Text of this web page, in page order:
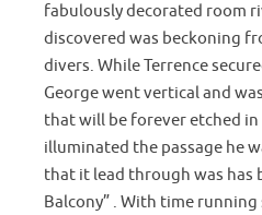
fabulously decorated room
discovered was beckoning
divers. While Terrence
George went vertical and
that will be forever etched in
illuminated the passage he
that it lead through was has
Balcony” . With time